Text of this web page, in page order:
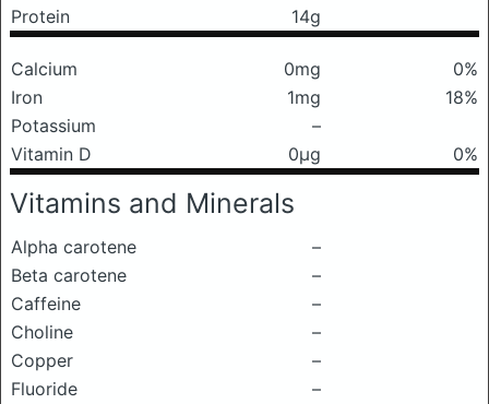
Protein
14g
Calcium 0mg
0%
Iron
1mg
18%
Potassium
–
Vitamin D
0μg 0%
Vitamins and Minerals
Alpha carotene
–
Beta carotene
–
Caffeine
–
Choline
–
Copper
–
Fluoride
–